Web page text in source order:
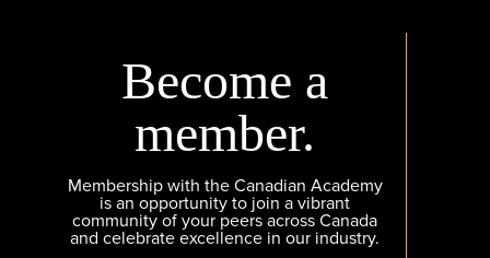
Become a
member.
Membership with the Canadian Academy
is an opportunity to join a vibrant
community of your peers across Canada
and celebrate excellence in our industry.